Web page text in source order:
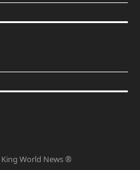
World News ®